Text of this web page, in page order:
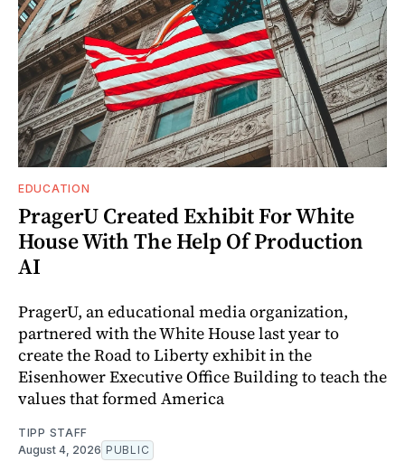
EDUCATION
PragerU Created Exhibit For White
House With The Help Of Production
AI
PragerU, an educational media organization,
partnered with the White House last year to
create the Road to Liberty exhibit in the
Eisenhower Executive Office Building to teach the
values that formed America
TIPP STAFF
August 4, 2026 PUBLIC